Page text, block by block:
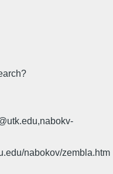
nabokov/zembla.htm